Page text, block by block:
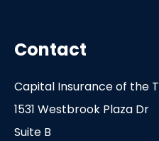
Contact
Capital Insurance of the
1531 Westbrook Plaza Dr
Suite B